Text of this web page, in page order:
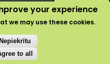
Horticulture
policy
your experience
we may use these cookies.
to all
consent